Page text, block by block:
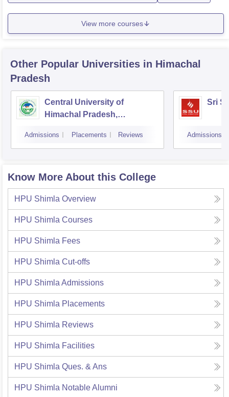
View more courses
Other Popular Universities in Himachal
Pradesh
Central University of
Himachal Pradesh,
Admissions Placements Reviews
Sri
Admissions
Know More About this College
HPU Shimla Overview
HPU Shimla Courses
HPU Shimla Fees
HPU Shimla Cut-offs
HPU Shimla Admissions
HPU Shimla Placements
HPU Shimla Reviews
HPU Shimla Facilities
HPU Shimla Ques. & Ans
HPU Shimla Notable Alumni